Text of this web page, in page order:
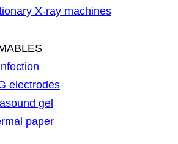
X-ray machines
electrodes
gel
paper